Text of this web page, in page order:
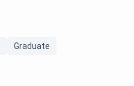
Graduate